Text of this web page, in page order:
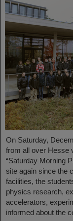
On Saturday,
from all over Hesse
“Saturday Morning
site again since the
facilities, the
physics research,
accelerators,
informed about the